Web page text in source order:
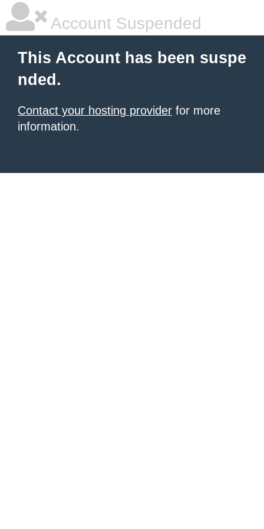
Account Suspended
This Account has been suspe
nded.
Contact your hosting provider for more
information.